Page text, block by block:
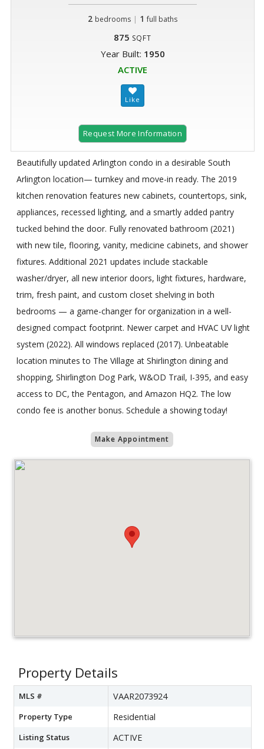
2 bedrooms | 1 full baths
875 SQFT
Year Built: 1950
ACTIVE
Request More Information
Beautifully updated Arlington condo in a desirable South
Arlington location— turnkey and move-in ready. The 2019
kitchen renovation features new cabinets, countertops, sink,
appliances, recessed lighting, and a smartly added pantry
tucked behind the door. Fully renovated bathroom (2021)
with new tile, flooring, vanity, medicine cabinets, and shower
fixtures. Additional 2021 updates include stackable
washer/dryer, all new interior doors, light fixtures, hardware,
trim, fresh paint, and custom closet shelving in both
bedrooms — a game-changer for organization in a well-
designed compact footprint. Newer carpet and HVAC UV light
system (2022). All windows replaced (2017). Unbeatable
location minutes to The Village at Shirlington dining and
shopping, Shirlington Dog Park, W&OD Trail, I-395, and easy
access to DC, the Pentagon, and Amazon HQ2. The low
condo fee is another bonus. Schedule a showing today!
Make Appointment
Property Details
MLS # VAAR2073924
Property Type Residential
Listing Status ACTIVE